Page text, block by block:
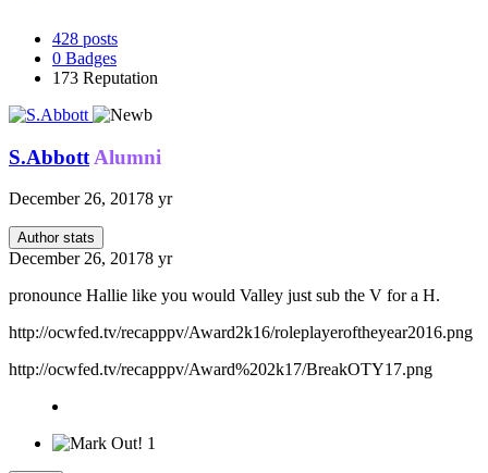
428 posts
0 Badges
173 Reputation
S.Abbott Alumni
December 26, 20178 yr
Author stats
December 26, 20178 yr
pronounce Hallie like you would Valley just sub the V for a H.
http://ocwfed.tv/recapppv/Award2k16/roleplayeroftheyear2016.png
http://ocwfed.tv/recapppv/Award%202k17/BreakOTY17.png
1